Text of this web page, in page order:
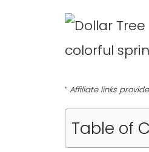
“ Affiliate links
Table of